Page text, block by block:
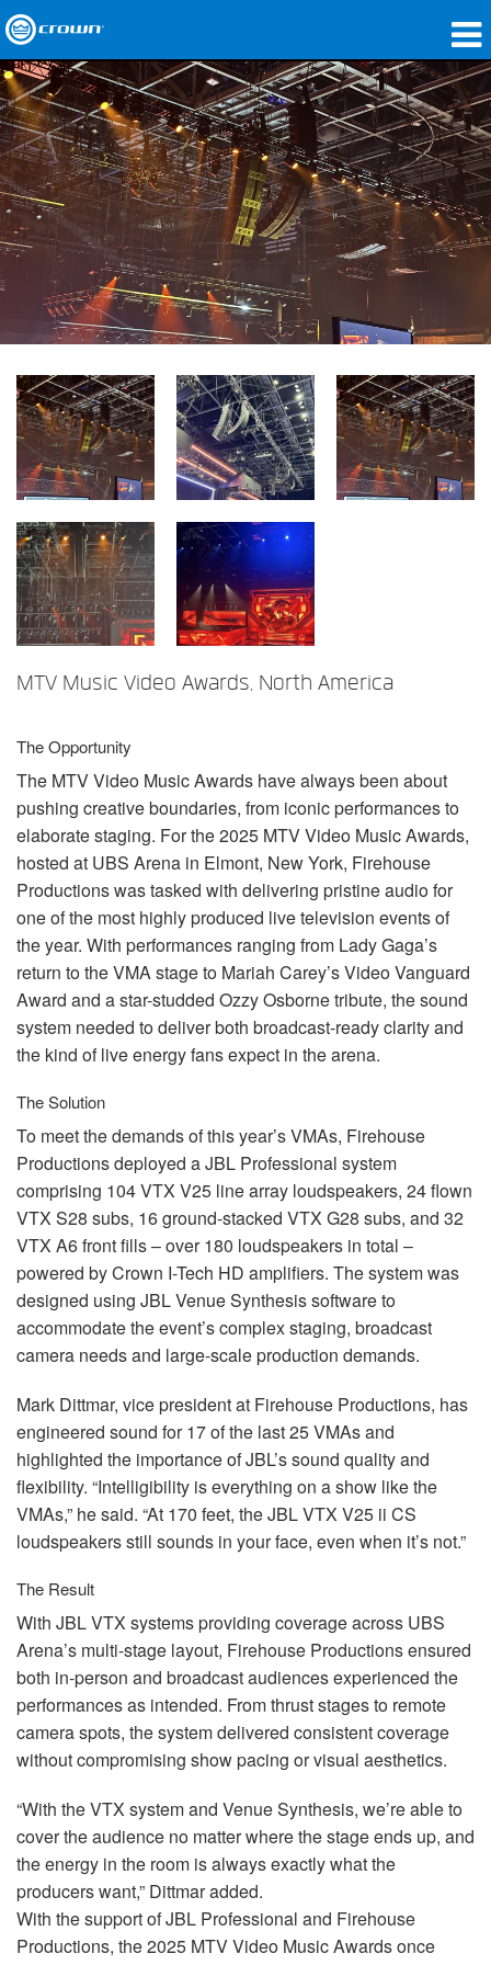
Products
Applications
Network Audio
Where To Buy
Case Studies
Our Story
Training
Support
Language/Region
MTV Music Video Awards, North America
The Opportunity
The MTVVideo Music Awards have always been about
pushing creative boundaries, from iconic performances to
elaborate staging. For the 2025 MTVVideo Music Awards,
hosted at UBS Arena in Elmont, New York, Firehouse
Productions was tasked with delivering pristine audio for
one of the most highly produced live television events of
the year. With performances ranging from Lady Gaga’s
return to theVMAstage to Mariah Carey’s Video Vanguard
Award and a star-studded Ozzy Osborne tribute, the sound
system needed to deliver both broadcast-ready clarity and
the kind of live energy fans expect in the arena.
The Solution
To meet the demands of this year’s VMAs, Firehouse
Productions deployed aJBL Professional system
comprising 104VTX V25 line array loudspeakers, 24 flown
VTX S28 subs, 16 ground-stacked VTX G28 subs, and 32
VTX A6 front fills – over 180 loudspeakers in total –
powered by Crown I-Tech HD amplifiers. The system was
designed using JBLVenue Synthesis software to
accommodate the event’s complex staging, broadcast
camera needs and large-scale production demands.
Mark Dittmar, vice president at Firehouse Productions, has
engineered sound for 17 of the last 25 VMAs and
highlighted the importance of JBL’s sound quality and
flexibility. “Intelligibility is everything on a show like the
VMAs,” he said. “At 170 feet, theJBLVTX V25 ii CS
loudspeakers still sounds in your face, even when it’s not.”
The Result
With JBLVTX systems providing coverage across UBS
Arena’s multi-stage layout, Firehouse Productions ensured
both in-person and broadcast audiences experienced the
performances as intended. From thrust stages to remote
camera spots, the system delivered consistent coverage
without compromising show pacing or visual aesthetics.
“With theVTX system and Venue Synthesis, we’re able to
cover the audience no matter where the stage ends up, and
the energy in the room is always exactly what the
producers want,” Dittmar added.
With the support ofJBL Professional and Firehouse
Productions, the 2025 MTVVideo Music Awards once